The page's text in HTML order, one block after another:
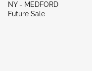
NY - MEDFORD
Future Sale